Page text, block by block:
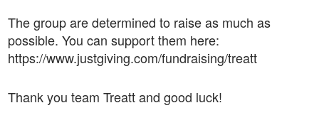
The group are determined to raise as much as
possible. You can support them here:
https://www.justgiving.com/fundraising/treatt
Thank you team Treatt and good luck!